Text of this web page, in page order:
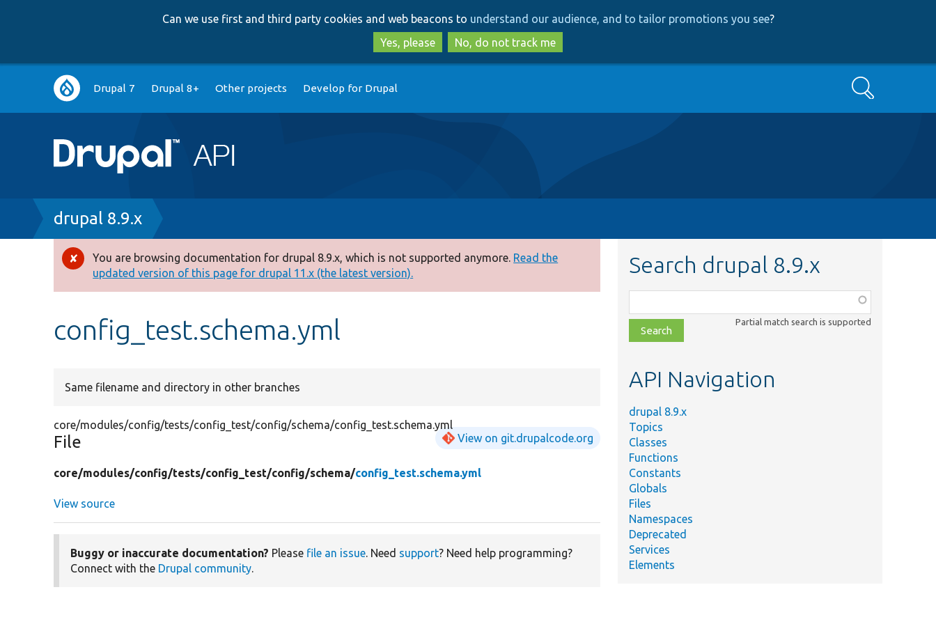
to
main
content
to
search
Can we use first and third party cookies and web beacons to understand our audience, and to tailor promotions you see?
Yes, please
No, do not track me
Main
navigation
Drupal 7 Drupal 8+ Other projects Develop for Drupal Search
Breadcrumb
drupal 8.9.x
Error
message
You are browsing documentation for drupal 8.9.x, which is not supported anymore. Read the
updated version of this page for drupal 11.x (the latest version).
config_test.schema.yml
Same filename and directory in other branches
core/modules/config/tests/config_test/config/schema/config_test.schema.yml
File View on git.drupalcode.org
core/modules/config/tests/config_test/config/schema/config_test.schema.yml
View source
Buggy or inaccurate documentation? Please file an issue. Need support? Need help programming?
Connect with the Drupal community.
Search drupal 8.9.x
class,
file,
topic,
Partial match search is supported
API Navigation
drupal 8.9.x
Topics
Classes
Functions
Constants
Globals
Files
Namespaces
Deprecated
Services
Elements